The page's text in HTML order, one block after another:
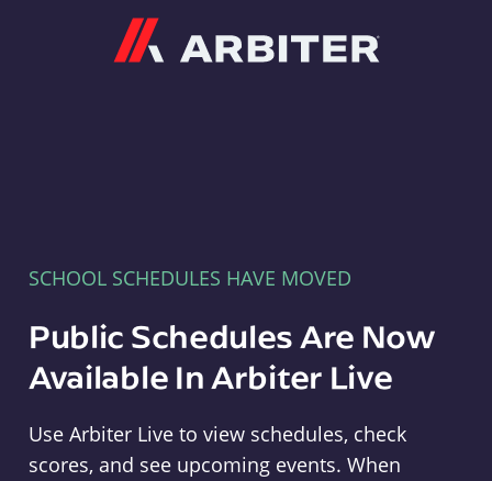
SCHOOL SCHEDULES HAVE MOVED
Public Schedules Are Now
Available In Arbiter Live
Use Arbiter Live to view schedules, check
scores, and see upcoming events. When